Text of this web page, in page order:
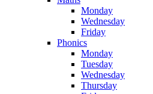
Monday
Wednesday
Friday
Phonics
Monday
Tuesday
Wednesday
Thursday